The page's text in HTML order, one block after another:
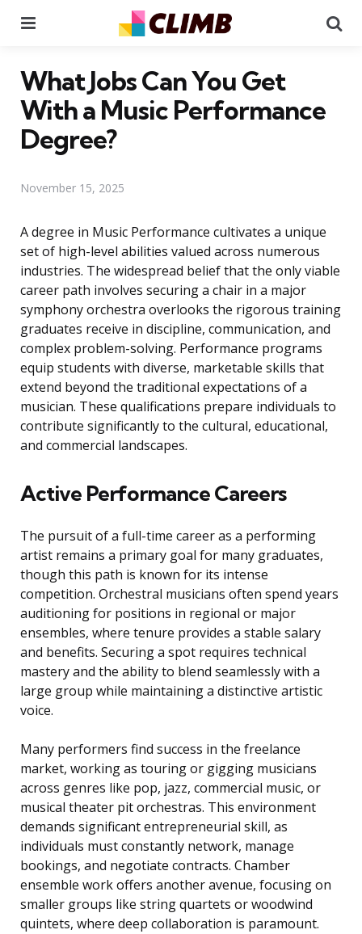
What Jobs Can You Get
With a Music Performance
Degree?
November 15, 2025
A degree in Music Performance cultivates a unique
set of high-level abilities valued across numerous
industries. The widespread belief that the only viable
career path involves securing a chair in a major
symphony orchestra overlooks the rigorous training
graduates receive in discipline, communication, and
complex problem-solving. Performance programs
equip students with diverse, marketable skills that
extend beyond the traditional expectations of a
musician. These qualifications prepare individuals to
contribute significantly to the cultural, educational,
and commercial landscapes.
Active Performance Careers
The pursuit of a full-time career as a performing
artist remains a primary goal for many graduates,
though this path is known for its intense
competition. Orchestral musicians often spend years
auditioning for positions in regional or major
ensembles, where tenure provides a stable salary
and benefits. Securing a spot requires technical
mastery and the ability to blend seamlessly with a
large group while maintaining a distinctive artistic
voice.
Many performers find success in the freelance
market, working as touring or gigging musicians
across genres like pop, jazz, commercial music, or
musical theater pit orchestras. This environment
demands significant entrepreneurial skill, as
individuals must constantly network, manage
bookings, and negotiate contracts. Chamber
ensemble work offers another avenue, focusing on
smaller groups like string quartets or woodwind
quintets, where deep collaboration is paramount.